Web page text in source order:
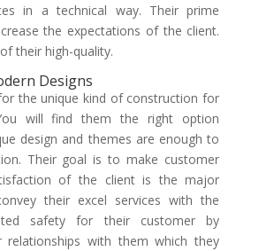
in a technical way. Their prime
the expectations of the client.
their high-quality.
Designs
the unique kind of construction for
will find them the right option
design and themes are enough to
Their goal is to make customer
of the client is the major
their excel services with the
safety for their customer by
relationships with them which they